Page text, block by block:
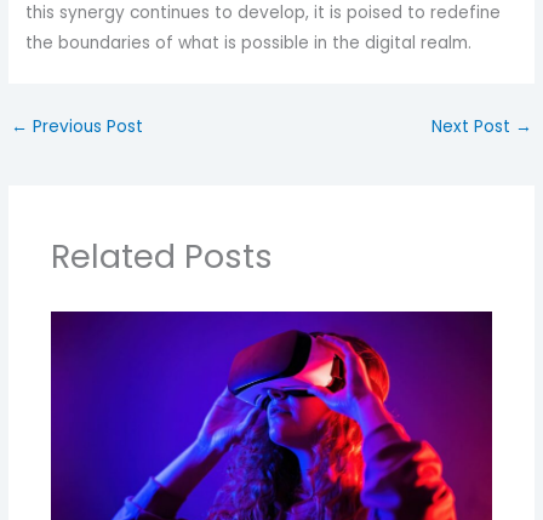
this synergy continues to develop, it is poised to redefine
the boundaries of what is possible in the digital realm.
← Previous Post Next Post →
Related Posts